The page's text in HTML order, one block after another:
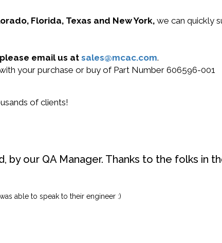
Florida, Texas and New York, we can quickly
email us at sales@mcac.com.
your purchase or buy of Part Number 606596-001
of clients!
by our QA Manager. Thanks to the folks in
able to speak to their engineer :)